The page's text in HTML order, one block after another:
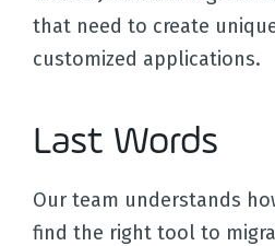
that need to create
customized applications.
Last Words
Our team understands
find the right tool to